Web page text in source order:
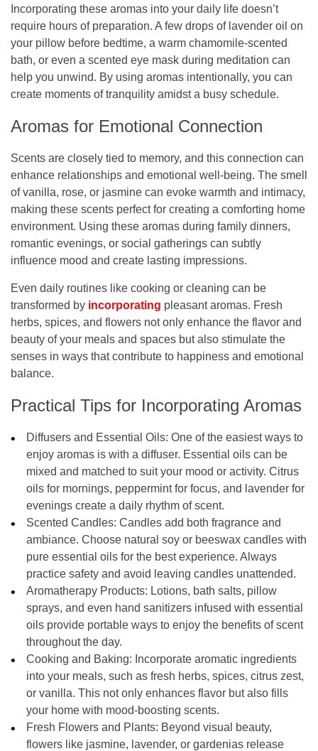
Incorporating these aromas into your daily life doesn’t
require hours of preparation. A few drops of lavender oil on
your pillow before bedtime, a warm chamomile-scented
bath, or even a scented eye mask during meditation can
help you unwind. By using aromas intentionally, you can
create moments of tranquility amidst a busy schedule.
Aromas for Emotional Connection
Scents are closely tied to memory, and this connection can
enhance relationships and emotional well-being. The smell
of vanilla, rose, or jasmine can evoke warmth and intimacy,
making these scents perfect for creating a comforting home
environment. Using these aromas during family dinners,
romantic evenings, or social gatherings can subtly
influence mood and create lasting impressions.
Even daily routines like cooking or cleaning can be
transformed by incorporating pleasant aromas. Fresh
herbs, spices, and flowers not only enhance the flavor and
beauty of your meals and spaces but also stimulate the
senses in ways that contribute to happiness and emotional
balance.
Practical Tips for Incorporating Aromas
Diffusers and Essential Oils: One of the easiest ways to
enjoy aromas is with a diffuser. Essential oils can be
mixed and matched to suit your mood or activity. Citrus
oils for mornings, peppermint for focus, and lavender for
evenings create a daily rhythm of scent.
Scented Candles: Candles add both fragrance and
ambiance. Choose natural soy or beeswax candles with
pure essential oils for the best experience. Always
practice safety and avoid leaving candles unattended.
Aromatherapy Products: Lotions, bath salts, pillow
sprays, and even hand sanitizers infused with essential
oils provide portable ways to enjoy the benefits of scent
throughout the day.
Cooking and Baking: Incorporate aromatic ingredients
into your meals, such as fresh herbs, spices, citrus zest,
or vanilla. This not only enhances flavor but also fills
your home with mood-boosting scents.
Fresh Flowers and Plants: Beyond visual beauty,
flowers like jasmine, lavender, or gardenias release